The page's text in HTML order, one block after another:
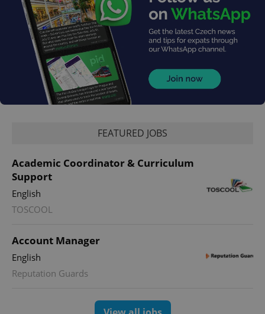
FEATURED JOBS
Academic Coordinator & Curriculum
Support
English
TOSCOOL
Account Manager
English
Reputation Guards